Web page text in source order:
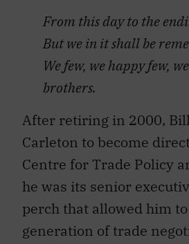
But we in it shall be
We few, we happy few,
brothers.
Carleton to become
Centre for Trade Policy
he was its senior
perch that allowed him to
generation of trade
with other governments